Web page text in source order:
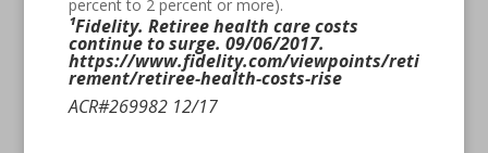
percent to 2 percent or more).
¹Fidelity. Retiree health care costs
continue to surge. 09/06/2017.
https://www.fidelity.com/viewpoints/reti
rement/retiree-health-costs-rise
ACR#269982 12/17